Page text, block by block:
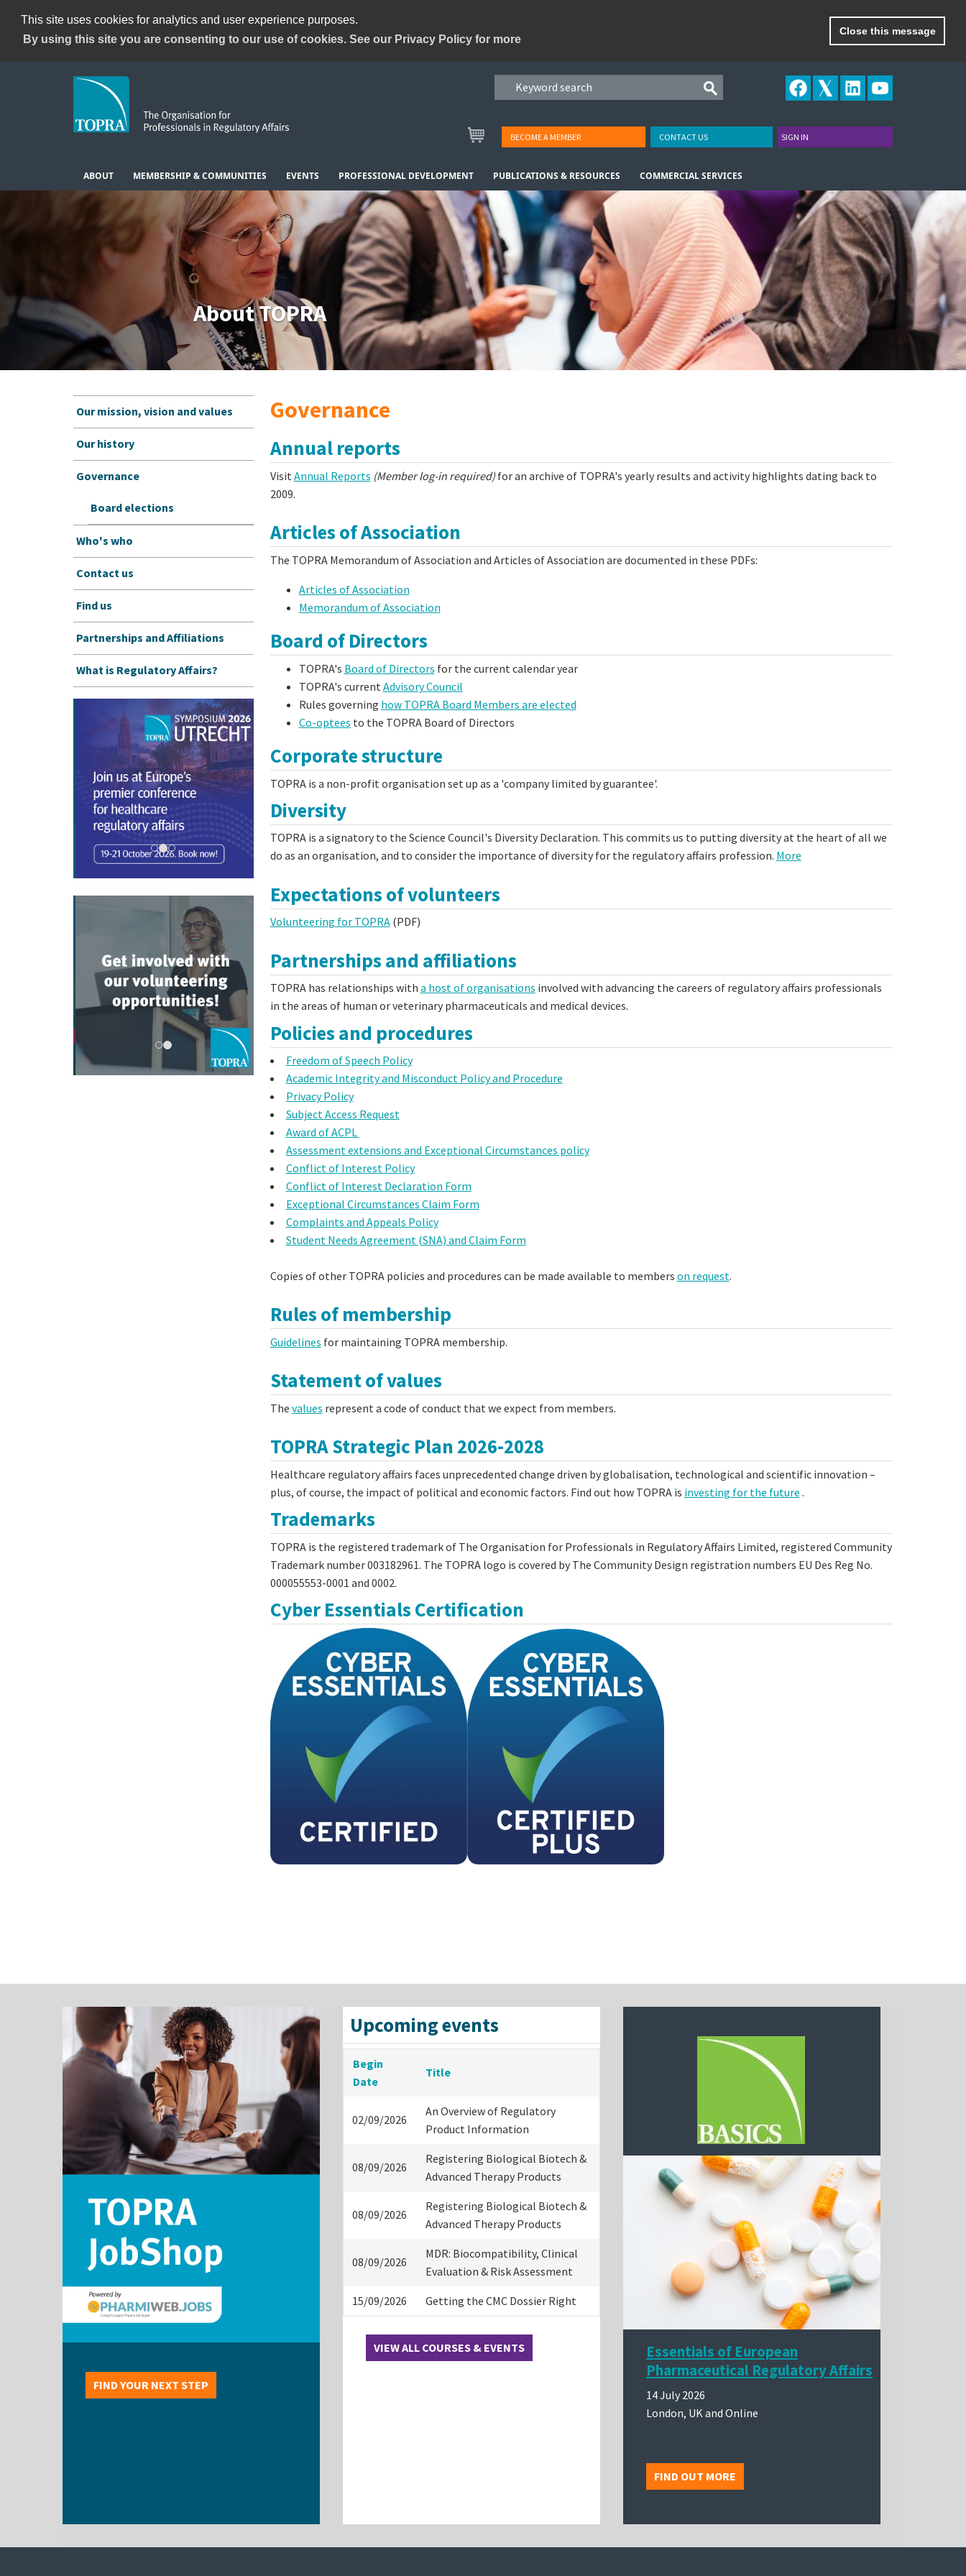
This site uses cookies for analytics and user experience purposes.
By using this site you are consenting to our use of cookies. See our Privacy Policy for more
Close this message
BECOME A MEMBER CONTACT US SIGN IN
ABOUT MEMBERSHIP & COMMUNITIES EVENTS PROFESSIONAL DEVELOPMENT PUBLICATIONS & RESOURCES COMMERCIAL SERVICES
About TOPRA
Governance
Annual reports
Visit Annual Reports (Member log-in required)for an archive of TOPRA's yearly results and activity highlights dating back to
2009.
Articles of Association
The TOPRA Memorandum of Association and Articles of Association are documented in these PDFs:
Articles of Association
Memorandum of Association
Board of Directors
TOPRA's Board of Directors for the current calendar year
TOPRA's current Advisory Council
Rules governing how TOPRA Board Members are elected
Co-optees to the TOPRA Board of Directors
Corporate structure
TOPRA is a non-profit organisation set up as a 'company limited by guarantee'.
Diversity
TOPRA is a signatory to the Science Council's Diversity Declaration. This commits us to putting diversity at the heart of all we
do as an organisation, and to consider the importance of diversity for the regulatory affairs profession. More
Expectations of volunteers
Volunteering for TOPRA(PDF)
Partnerships and affiliations
TOPRA has relationships with a host of organisations involved with advancing the careers of regulatory affairs professionals
in the areas of human or veterinary pharmaceuticals and medical devices.
Policies and procedures
Freedom of Speech Policy
Academic Integrity and Misconduct Policy and Procedure
Privacy Policy
Subject Access Request
Award of ACPL
Assessment extensions and Exceptional Circumstances policy
Conflict of Interest Policy
Conflict of Interest Declaration Form
Exceptional Circumstances Claim Form
Complaints and Appeals Policy
Student Needs Agreement (SNA) and Claim Form
Copies of other TOPRA policies and procedures can be made available to members on request.
Rules of membership
Guidelines for maintaining TOPRA membership.
Statement of values
The values represent a code of conduct that we expect from members.
TOPRA Strategic Plan 2026-2028
Healthcare regulatory affairs faces unprecedented change driven by globalisation, technological and scientific innovation –
plus, of course, the impact of political and economic factors. Find out how TOPRA is investing for the future .
Trademarks
TOPRA is the registered trademark of The Organisation for Professionals in Regulatory Affairs Limited, registered Community
Trademark number 003182961. The TOPRA logo is covered by The Community Design registration numbers EU Des Reg No.
000055553-0001 and 0002.
Cyber Essentials Certification
Our mission, vision and values
Our history
Governance
Board elections
Who's who
Contact us
Find us
Partnerships and Affiliations
What is Regulatory Affairs?
FIND YOUR NEXT STEP
Upcoming events
Begin
Date
Title
02/09/2026
An Overview of Regulatory
Product Information
08/09/2026
Registering Biological Biotech &
Advanced Therapy Products
08/09/2026
Registering Biological Biotech &
Advanced Therapy Products
08/09/2026
MDR: Biocompatibility, Clinical
Evaluation & Risk Assessment
15/09/2026 Getting the CMC Dossier Right
VIEW ALL COURSES & EVENTS
Essentials of European
Pharmaceutical Regulatory Affairs
14 July 2026
London, UK and Online
FIND OUT MORE